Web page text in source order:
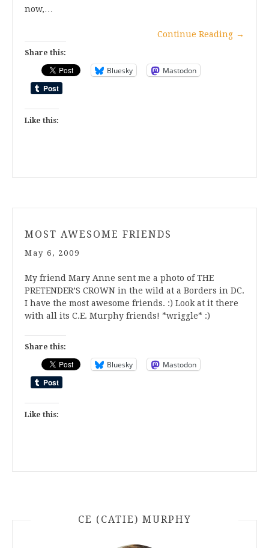
now,…
Continue Reading →
Share this:
Bluesky Mastodon
Like this:
MOST AWESOME FRIENDS
May 6, 2009
My friend Mary Anne sent me a photo of THE
PRETENDER’S CROWN in the wild at a Borders in DC.
I have the most awesome friends. :) Look at it there
with all its C.E. Murphy friends! *wriggle* :)
Share this:
Bluesky Mastodon
Like this:
CE (CATIE) MURPHY